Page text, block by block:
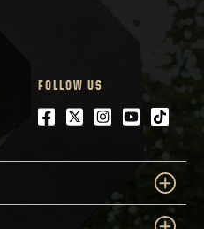
FOLLOW US
Facebook
Twitter
Instagram
Youtube
tiktok